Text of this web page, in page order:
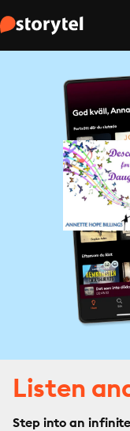
Listen
Step into an